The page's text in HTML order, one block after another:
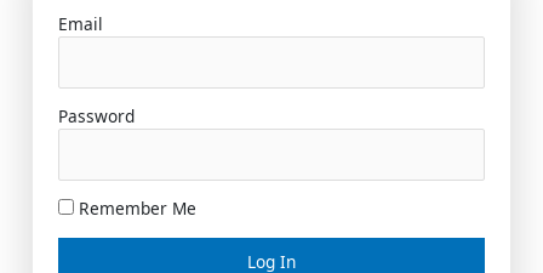
Email
Password
Remember Me